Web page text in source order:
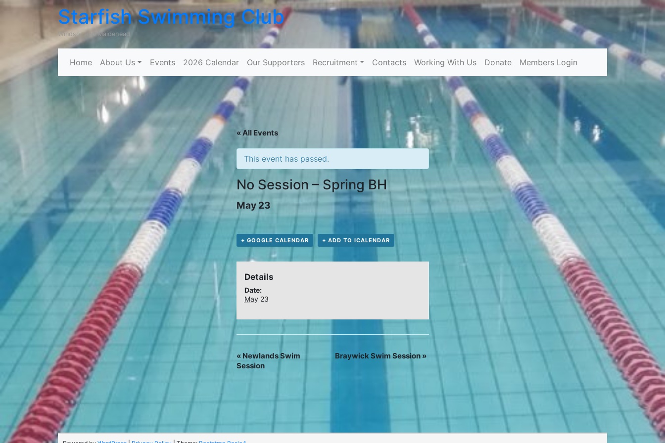
Starfish Swimming Club
Windsor and Maidehead
Skip to content
Home About Us Events 2026 Calendar Our Supporters Recruitment Contacts Working With Us Donate Members Login
« All Events
This event has passed.
No Session – Spring BH
May 23
+ GOOGLE CALENDAR + ADD TO ICALENDAR
Details
Date:
May 23
«Newlands Swim
Session
Braywick Swim Session »